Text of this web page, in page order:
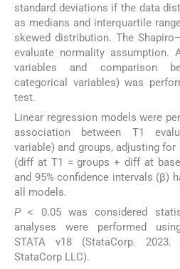
standard deviations if the data
as medians and interquartile
skewed distribution. The
evaluate normality assumption.
variables and comparison
categorical variables) was
test.
Linear regression models were
association between T1
variable) and groups, adjusting
(diff at T1 = groups + diff at
and 95% confidence intervals (β)
all models.
P < 0.05 was considered
analyses were performed
STATA v18 (StataCorp.
StataCorp LLC).